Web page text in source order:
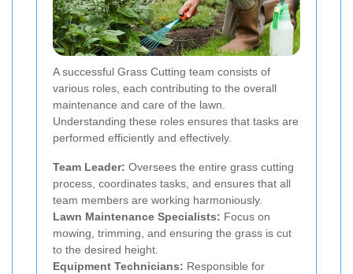
A successful Grass Cutting team consists of
various roles, each contributing to the overall
maintenance and care of the lawn.
Understanding these roles ensures that tasks are
performed efficiently and effectively.
Team Leader: Oversees the entire grass cutting
process, coordinates tasks, and ensures that all
team members are working harmoniously.
Lawn Maintenance Specialists: Focus on
mowing, trimming, and ensuring the grass is cut
to the desired height.
Equipment Technicians: Responsible for